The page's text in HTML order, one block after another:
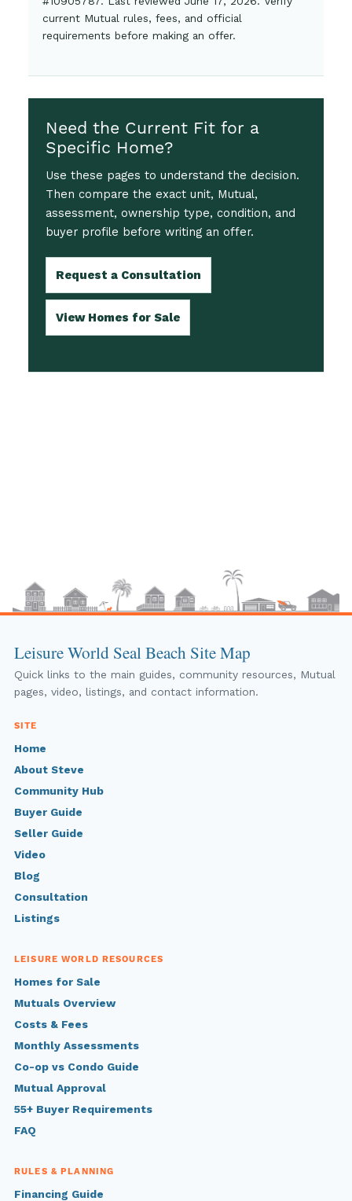
current Mutual rules, fees, and official
requirements before making an offer.
Need the Current Fit for a
Specific Home?
Use these pages to understand the decision.
Then compare the exact unit, Mutual,
assessment, ownership type, condition, and
buyer profile before writing an offer.
Request a Consultation
View Homes for Sale
Leisure World Seal Beach Site Map
Quick links to the main guides, community resources, Mutual
pages, video, listings, and contact information.
SITE
Home
About Steve
Community Hub
Buyer Guide
Seller Guide
Video
Blog
Consultation
Listings
LEISURE WORLD RESOURCES
Homes for Sale
Mutuals Overview
Costs & Fees
Monthly Assessments
Co-op vs Condo Guide
Mutual Approval
55+ Buyer Requirements
FAQ
RULES & PLANNING
Financing Guide